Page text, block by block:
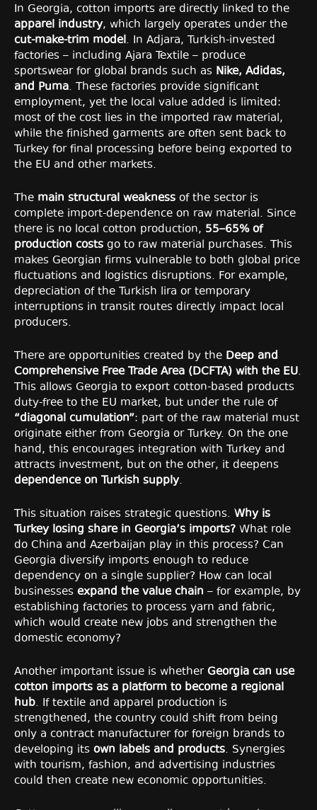
In Georgia, cotton imports are directly linked to the
apparel industry, which largely operates under the
cut-make-trim model. In Adjara, Turkish-invested
factories – including Ajara Textile – produce
sportswear for global brands such as Nike, Adidas,
and Puma. These factories provide significant
employment, yet the local value added is limited:
most of the cost lies in the imported raw material,
while the finished garments are often sent back to
Turkey for final processing before being exported to
the EU and other markets.
The main structural weakness of the sector is
complete import-dependence on raw material. Since
there is no local cotton production, 55–65% of
production costs go to raw material purchases. This
makes Georgian firms vulnerable to both global price
fluctuations and logistics disruptions. For example,
depreciation of the Turkish lira or temporary
interruptions in transit routes directly impact local
producers.
There are opportunities created by the Deep and
Comprehensive Free Trade Area (DCFTA) with the EU.
This allows Georgia to export cotton-based products
duty-free to the EU market, but under the rule of
“diagonal cumulation”: part of the raw material must
originate either from Georgia or Turkey. On the one
hand, this encourages integration with Turkey and
attracts investment, but on the other, it deepens
dependence on Turkish supply.
This situation raises strategic questions. Why is
Turkey losing share in Georgia’s imports? What role
do China and Azerbaijan play in this process? Can
Georgia diversify imports enough to reduce
dependency on a single supplier? How can local
businesses expand the value chain – for example, by
establishing factories to process yarn and fabric,
which would create new jobs and strengthen the
domestic economy?
Another important issue is whetherGeorgia can use
cotton imports as a platform to become a regional
hub. If textile and apparel production is
strengthened, the country could shift from being
only a contract manufacturer for foreign brands to
developing its own labels and products. Synergies
with tourism, fashion, and advertising industries
could then create new economic opportunities.